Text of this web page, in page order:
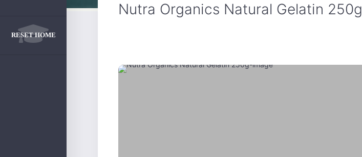
RESET HOME
Nutra Organics Natural Gelatin 250g